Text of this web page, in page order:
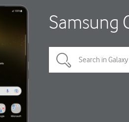
Samsung